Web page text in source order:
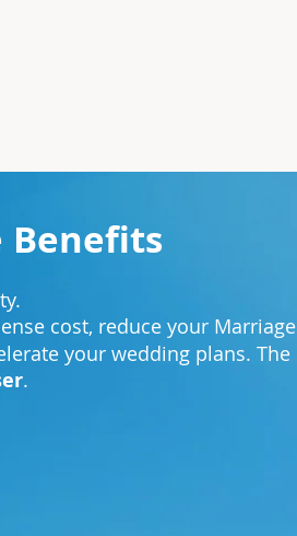
Benefits
cost, reduce your Marriage
your wedding plans. The
.